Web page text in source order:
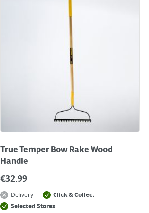
True Temper Bow Rake Wood
Handle
€32.99
Delivery
Click & Collect
Selected Stores